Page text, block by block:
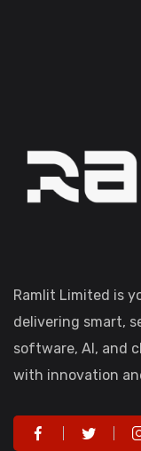
Ramlit Limited is
delivering smart,
software, AI, and
with innovation